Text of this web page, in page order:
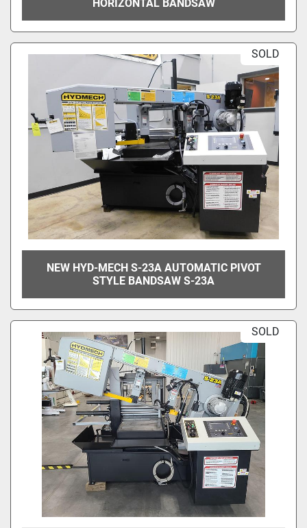
HORIZONTAL BANDSAW
SOLD
NEW HYD-MECH S-23A AUTOMATIC PIVOT
STYLE BANDSAW S-23A
SOLD